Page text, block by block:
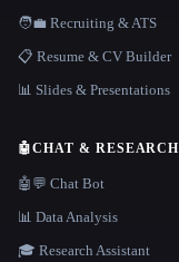
🧑‍💼 Recruiting & ATS
📋 Resume & CV Builder
📊 Slides & Presentations
🤖CHAT & RESEARCH
🤖💬 Chat Bot
📊 Data Analysis
🎓 Research Assistant